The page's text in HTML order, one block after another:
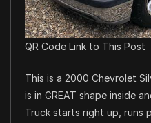
QR Code Link to This Post
This is a 2000 Chevrolet
is in GREAT shape inside
Truck starts right up, runs